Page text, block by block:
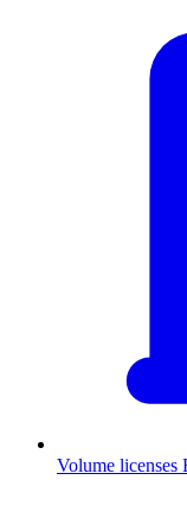
Volume licenses